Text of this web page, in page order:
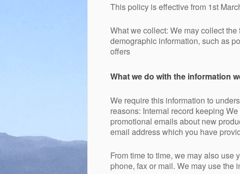
This policy is effective from 1st
What we collect: We may collect
demographic information, such as
offers
What we do with the information
We require this information to
reasons: Internal record keeping
promotional emails about new
email address which you have
From time to time, we may also use
phone, fax or mail. We may use the